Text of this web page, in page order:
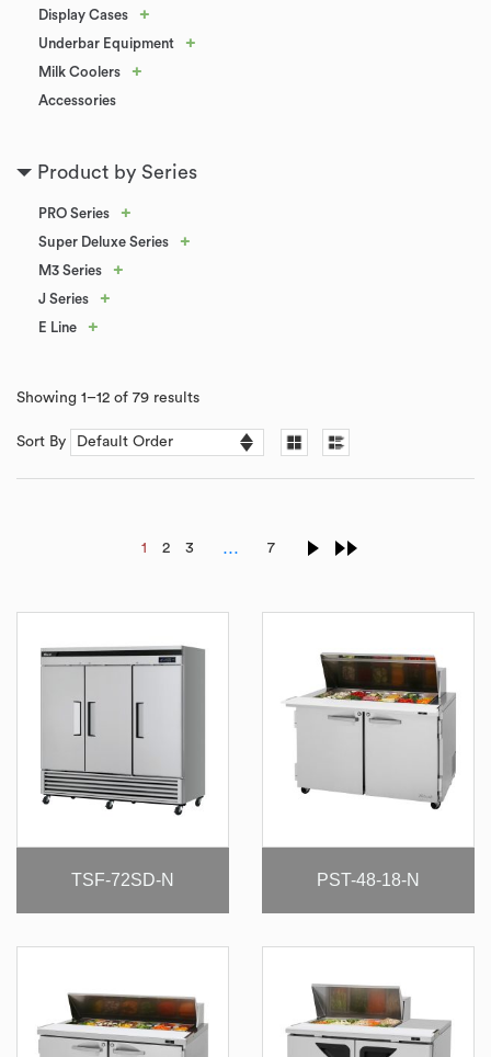
Display Cases +
Underbar Equipment +
Milk Coolers +
Accessories
Product by Series
PRO Series +
Super Deluxe Series +
M3 Series +
J Series +
E Line +
Showing 1–12 of 79 results
Sort By
1 2 3 … 7
TSF-72SD-N PST-48-18-N